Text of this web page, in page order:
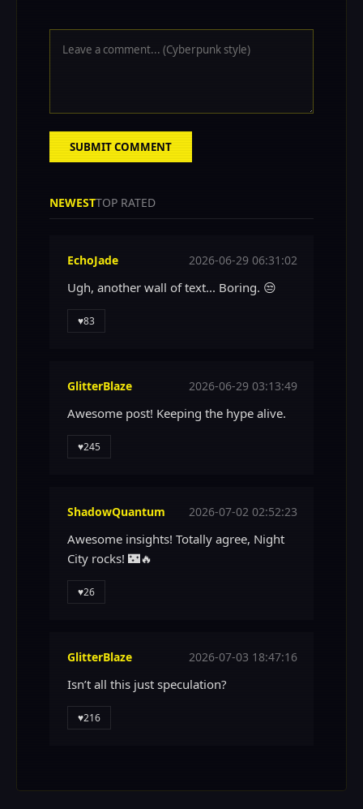
SUBMIT COMMENT
NEWESTTOP RATED
EchoJade 2026-06-29 06:31:02
Ugh, another wall of text... Boring. 😒
♥83
GlitterBlaze 2026-06-29 03:13:49
Awesome post! Keeping the hype alive.
♥245
ShadowQuantum 2026-07-02 02:52:23
Awesome insights! Totally agree, Night
City rocks! 🌃🔥
♥26
GlitterBlaze 2026-07-03 18:47:16
Isn’t all this just speculation?
♥216